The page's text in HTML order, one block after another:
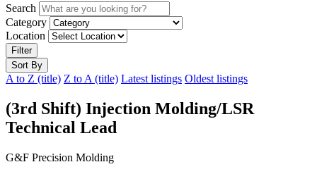
Search
Category
Location
Filter
Sort By
A to Z (title) Z to A (title) Latest listings Oldest listings
(3rd Shift) Injection Molding/LSR
Technical Lead
G&F Precision Molding